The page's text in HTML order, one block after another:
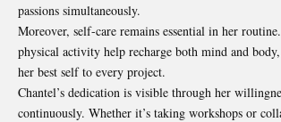
passions simultaneously.
Moreover, self-care remains essential in her
physical activity help recharge both mind and
her best self to every project.
Chantel’s dedication is visible through her
continuously. Whether it’s taking workshops or